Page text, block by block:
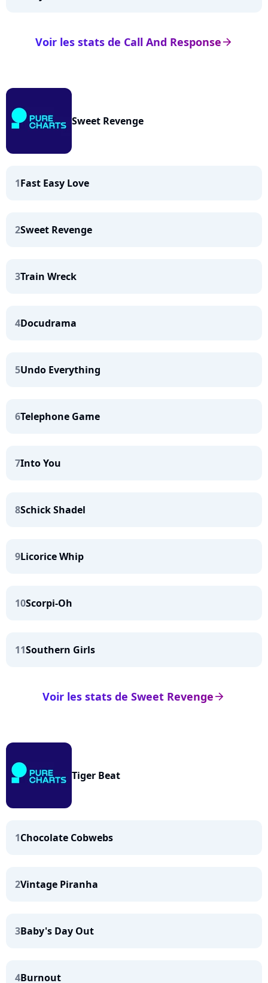
arrow_right
Voir les stats de Call And Response
Sweet Revenge
1Fast Easy Love
2Sweet Revenge
3Train Wreck
4Docudrama
5Undo Everything
6Telephone Game
7Into You
8Schick Shadel
9Licorice Whip
10Scorpi-Oh
11Southern Girls
arrow_right
Voir les stats de Sweet Revenge
Tiger Beat
1Chocolate Cobwebs
2Vintage Piranha
3Baby's Day Out
4Burnout